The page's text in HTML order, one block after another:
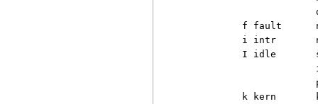
f fault
i intr
I idle
k kern